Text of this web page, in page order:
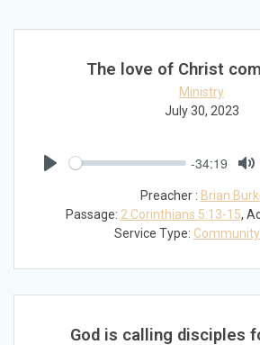
The love of Christ
Ministry
July 30, 2023
-34:19
Preacher : Brian
Passage: 2 Corinthians 5:13-15,
Service Type:
God is calling disciples